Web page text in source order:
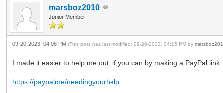
marsboz2010
Junior Member
09-20-2023, 04:08 PM (This post was last modified: 09-20-2023, 04:15 PM by
I made it easier to help me out, if you can by making a PayPal
https://paypalme/needingyourhelp